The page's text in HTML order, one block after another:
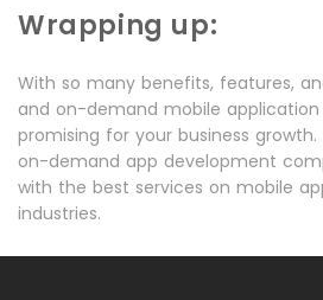
Wrapping up:
With so many benefits, features,
and on-demand mobile
promising for your business growth.
on-demand app development
with the best services on mobile
industries.